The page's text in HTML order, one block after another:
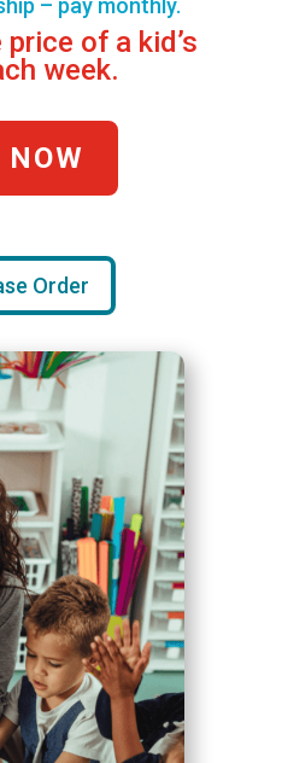
– pay monthly.
of a kid’s
week.
NOW
Order